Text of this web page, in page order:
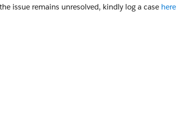
issue remains unresolved, kindly log a case here